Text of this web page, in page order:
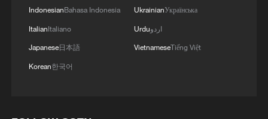
IndonesianBahasa Indonesia
ItalianItaliano
Japanese日本語
Korean한국어
UkrainianУкраїнська
Urduاردو
VietnameseTiếng Việt